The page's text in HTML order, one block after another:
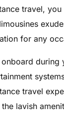
travel,
for any
travel
lavish